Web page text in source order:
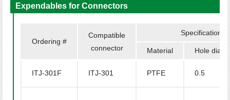
Expendables for Connectors
Ordering #
Compatible
connector
Specifications
Material Hole
ITJ-301F ITJ-301 PTFE 0.5